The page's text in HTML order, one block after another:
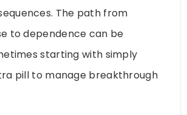
The path from
to dependence can be
starting with simply
pill to manage breakthrough